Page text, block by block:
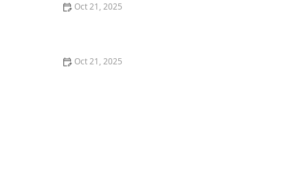
Oct 21, 2025
Oct 21, 2025